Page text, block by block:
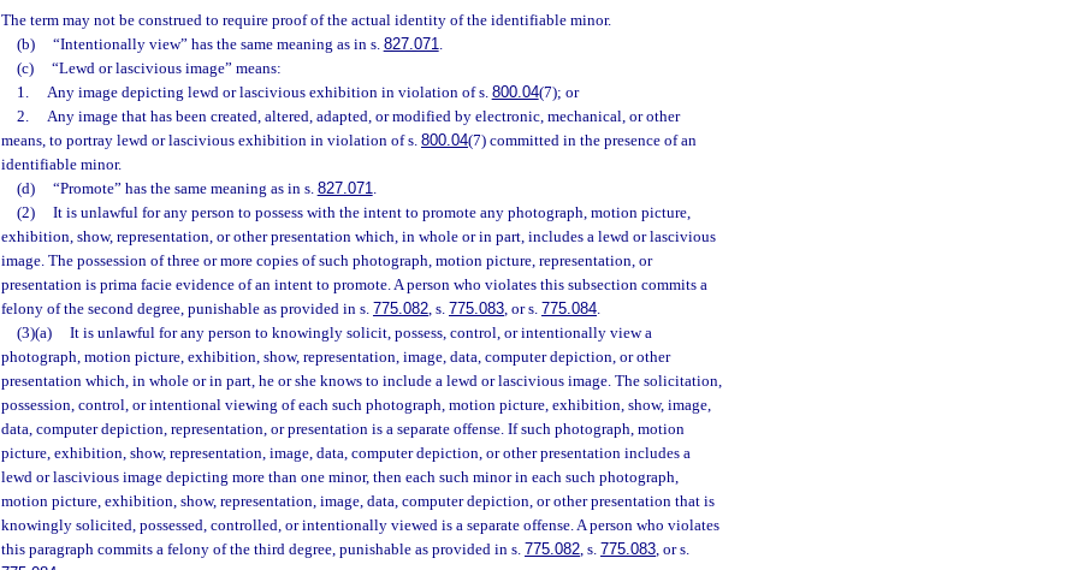
The term may not be construed to require proof of the actual identity of the identifiable minor.
(b)
“Intentionally view” has the same meaning as in s. 827.071.
(c)
“Lewd or lascivious image” means:
1.
Any image depicting lewd or lascivious exhibition in violation of s. 800.04(7); or
2.
Any image that has been created, altered, adapted, or modified by electronic, mechanical, or other
means, to portray lewd or lascivious exhibition in violation of s. 800.04(7) committed in the presence of an
identifiable minor.
(d)
“Promote” has the same meaning as in s. 827.071.
(2)
It is unlawful for any person to possess with the intent to promote any photograph, motion picture,
exhibition, show, representation, or other presentation which, in whole or in part, includes a lewd or lascivious
image. The possession of three or more copies of such photograph, motion picture, representation, or
presentation is prima facie evidence of an intent to promote. A person who violates this subsection commits a
felony of the second degree, punishable as provided in s. 775.082, s. 775.083, or s. 775.084.
(3)(a)
It is unlawful for any person to knowingly solicit, possess, control, or intentionally view a
photograph, motion picture, exhibition, show, representation, image, data, computer depiction, or other
presentation which, in whole or in part, he or she knows to include a lewd or lascivious image. The solicitation,
possession, control, or intentional viewing of each such photograph, motion picture, exhibition, show, image,
data, computer depiction, representation, or presentation is a separate offense. If such photograph, motion
picture, exhibition, show, representation, image, data, computer depiction, or other presentation includes a
lewd or lascivious image depicting more than one minor, then each such minor in each such photograph,
motion picture, exhibition, show, representation, image, data, computer depiction, or other presentation that is
knowingly solicited, possessed, controlled, or intentionally viewed is a separate offense. A person who violates
this paragraph commits a felony of the third degree, punishable as provided in s. 775.082, s. 775.083, or s.